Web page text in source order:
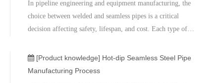
​In pipeline engineering and equipment manufacturing, the
choice between welded and seamless pipes is a critical
decision affecting safety, lifespan, and cost. Each type of
differences in manufacturing processes determine their
varying performance in strength, pressure resistance,
[Product knowledge] Hot-dip Seamless Steel Pipe
Manufacturing Process